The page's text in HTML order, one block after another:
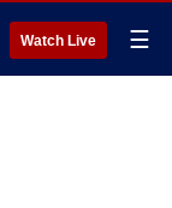
Watch Live ☰